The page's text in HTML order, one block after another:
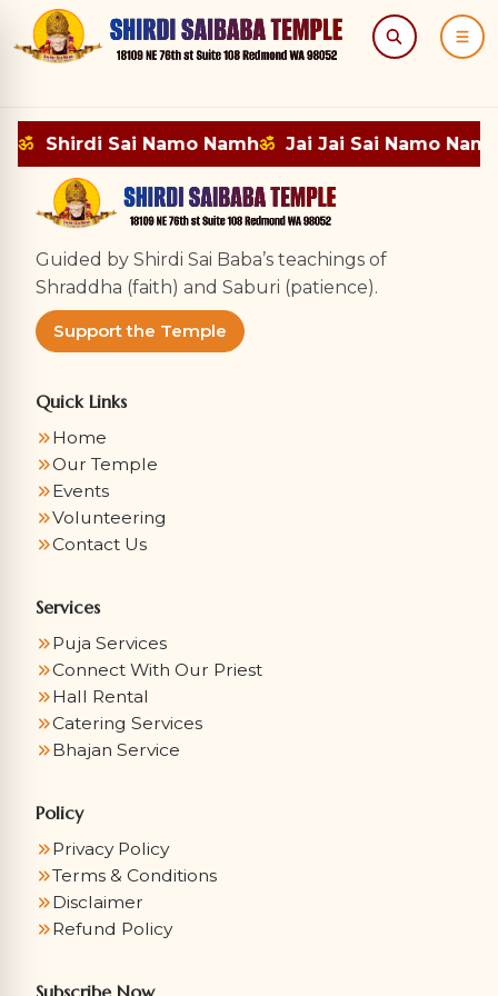
Search Menu
ॐ Shirdi Sai Namo Namhॐ Jai Jai Sai Namo Namh
Guided by Shirdi Sai Baba’s teachings of
Shraddha (faith) and Saburi (patience).
Support the Temple
Quick Links
Home
Our Temple
Events
Volunteering
Contact Us
Services
Puja Services
Connect With Our Priest
Hall Rental
Catering Services
Bhajan Service
Policy
Privacy Policy
Terms & Conditions
Disclaimer
Refund Policy
Subscribe Now